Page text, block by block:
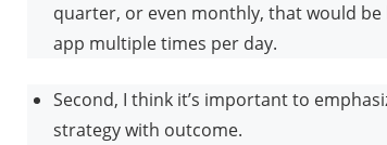
quarter, or even monthly, that would
app multiple times per day.
Second, I think it’s important to
strategy with outcome.